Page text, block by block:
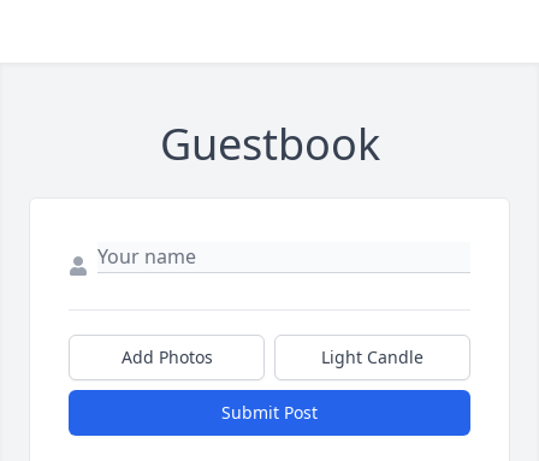
Guestbook
Add Photos Light Candle
Submit Post